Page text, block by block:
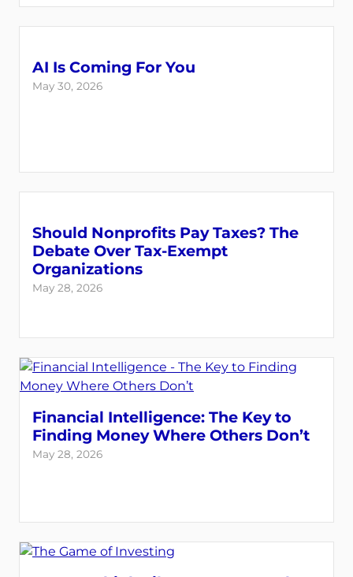
AI Is Coming For You
May 30, 2026
Should Nonprofits Pay Taxes? The
Debate Over Tax-Exempt
Organizations
May 28, 2026
Financial Intelligence: The Key to
Finding Money Where Others Don’t
May 28, 2026